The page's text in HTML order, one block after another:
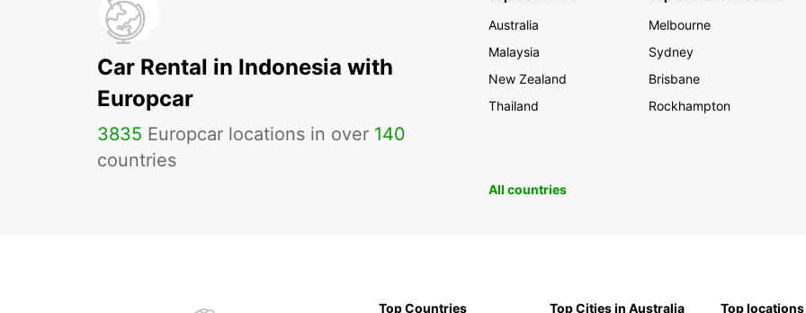
Car Rental in Indonesia with
Europcar
3835 Europcar locations in over 140
countries
Australia
Malaysia
New Zealand
Thailand
Melbourne
Sydney
Brisbane
Rockhampton
All countries
Top Countries
Top Cities in Australia
Top locations